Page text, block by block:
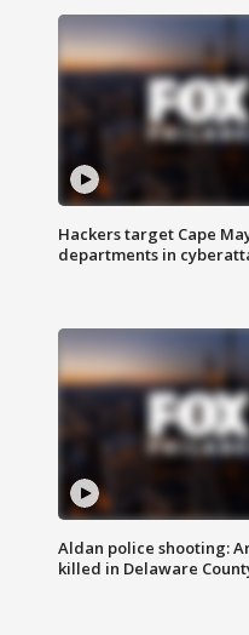
Hackers target Cape
departments in
Aldan police shooting:
killed in Delaware